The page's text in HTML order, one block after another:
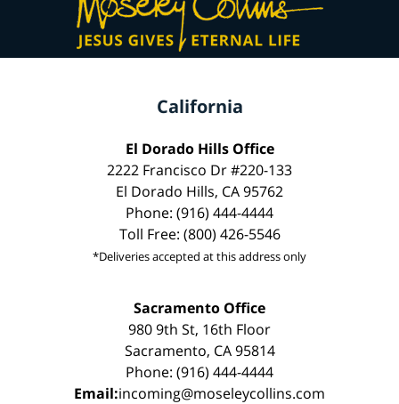
California
El Dorado Hills Office
2222 Francisco Dr #220-133
El Dorado Hills, CA 95762
Phone: (916) 444-4444
Toll Free: (800) 426-5546
*Deliveries accepted at this address only
Sacramento Office
980 9th St, 16th Floor
Sacramento, CA 95814
Phone: (916) 444-4444
Email:incoming@moseleycollins.com